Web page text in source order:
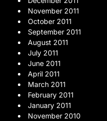
November 2011
October 2011
September 2011
August 2011
July 2011
June 2011
April 2011
March 2011
February 2011
January 2011
November 2010